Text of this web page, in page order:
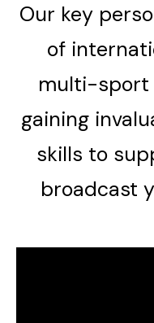
Our key
of
multi-sport
gaining
skills to
broadcast